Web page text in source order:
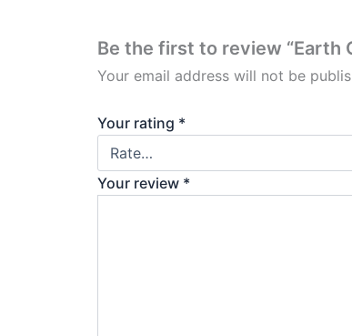
Be the first to review “Earth
Your email address will not be
Your rating *
Your review *